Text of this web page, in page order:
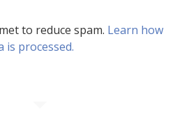
to reduce spam. Learn how
is processed.